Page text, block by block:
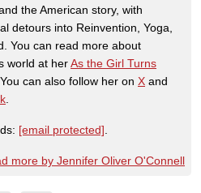
the American story, with
detours into Reinvention, Yoga,
You can read more about
world at herAs the Girl Turns
can also follow her on X and
[email protected]
more by Jennifer Oliver O'Connell